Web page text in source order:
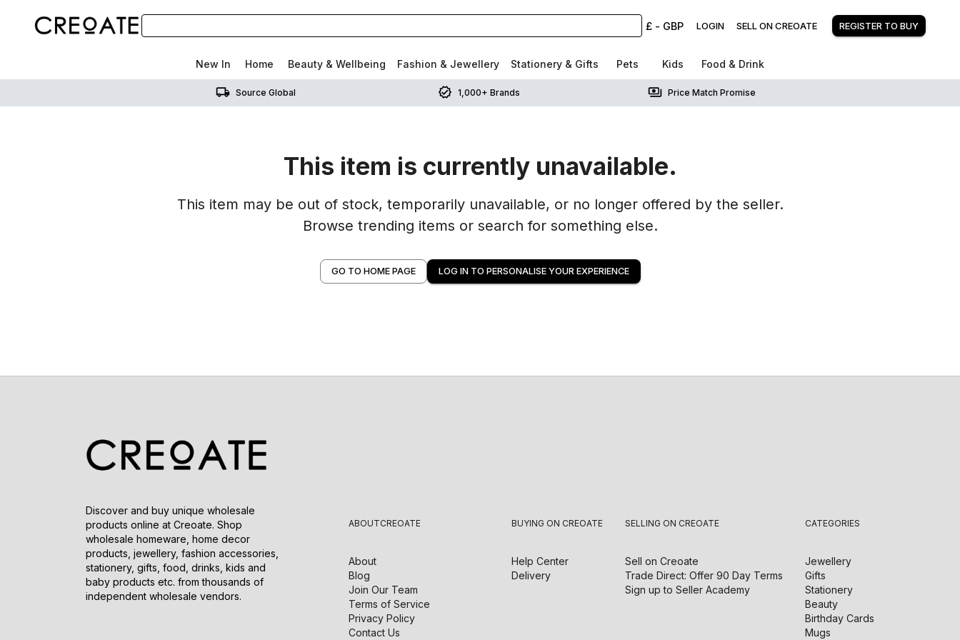
£ - GBP LOGIN SELL ON CREOATE REGISTER TO BUY
New In Home Beauty & Wellbeing Fashion & Jewellery Stationery & Gifts Pets Kids Food & Drink
Source Global 1,000+ Brands Price Match Promise
This item is currently unavailable.
This item may be out of stock, temporarily unavailable, or no longer offered by the seller.
Browse trending items or search for something else.
GO TO HOME PAGE LOG IN TO PERSONALISE YOUR EXPERIENCE
Discover and buy unique wholesale
products online at Creoate. Shop
wholesale homeware, home decor
products, jewellery, fashion accessories,
stationery, gifts, food, drinks, kids and
baby products etc. from thousands of
independent wholesale vendors.
ABOUTCREOATE
About
Blog
Join Our Team
Terms of Service
Privacy Policy
Contact Us
BUYING ON CREOATE
Help Center
Delivery
SELLING ON CREOATE
Sell on Creoate
Trade Direct: Offer 90 Day Terms
Sign up to Seller Academy
CATEGORIES
Jewellery
Gifts
Stationery
Beauty
Birthday Cards
Mugs